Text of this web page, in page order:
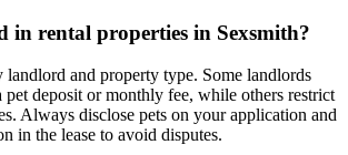
in rental properties in Sexsmith?
and property type. Some landlords
deposit or monthly fee, while others restrict
Always disclose pets on your application and
in the lease to avoid disputes.